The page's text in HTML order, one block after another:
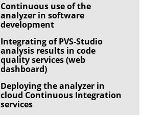
Continuous use of the
analyzer in software
development
Integrating of PVS-Studio
analysis results in code
quality services (web
dashboard)
Deploying the analyzer in
cloud Continuous Integration
services